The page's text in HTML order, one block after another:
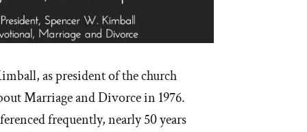
as president of the church
Marriage and Divorce in 1976.
frequently, nearly 50 years